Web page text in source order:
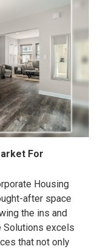
For
Housing
after space
the ins and
Solutions excels
that not only